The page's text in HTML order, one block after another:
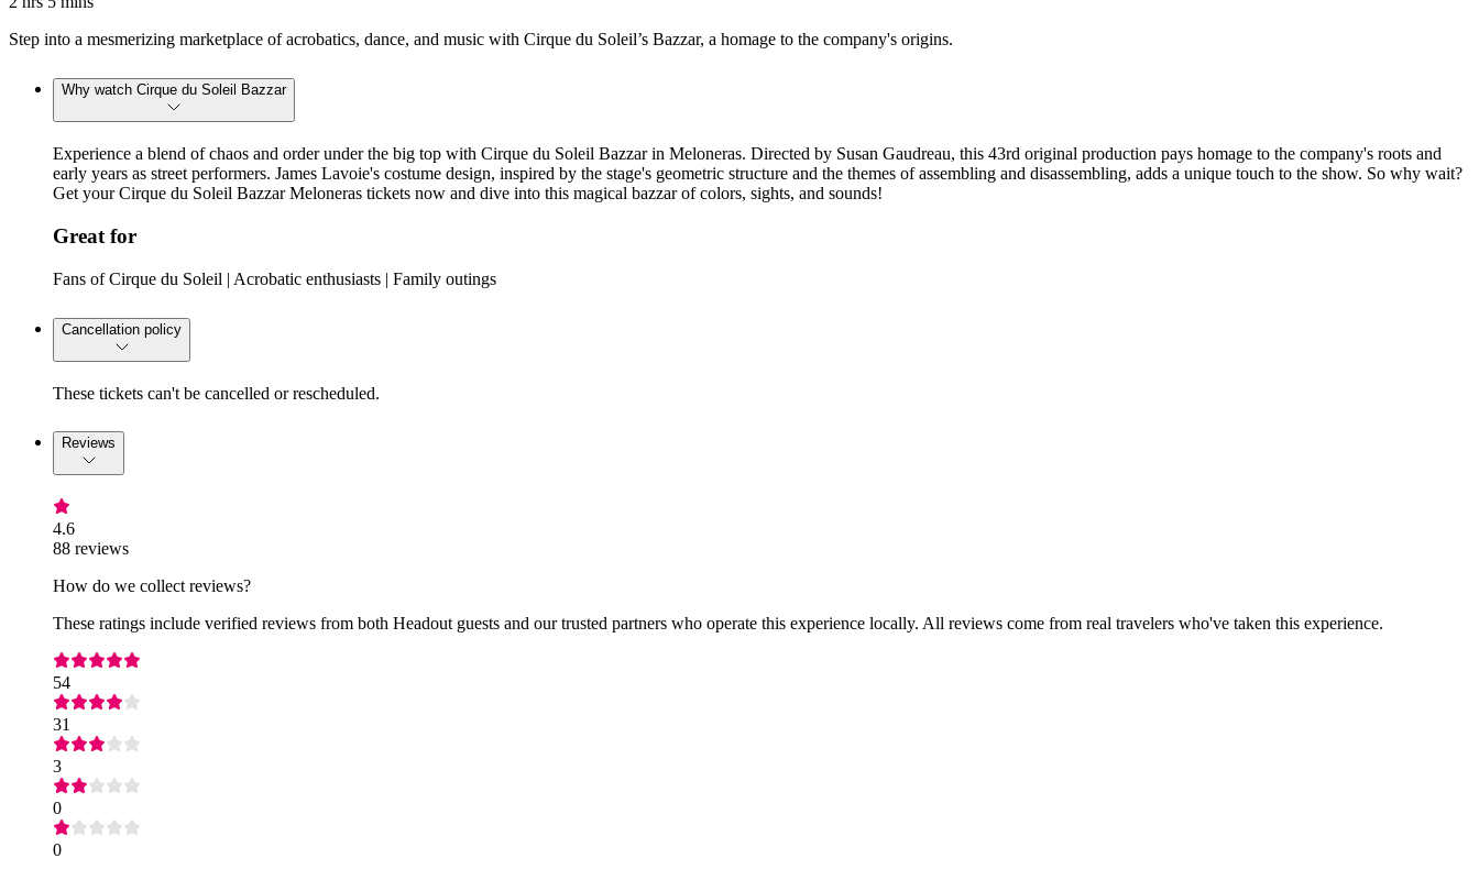
Step into a mesmerizing marketplace of acrobatics, dance, and music with Cirque du Soleil’s Bazzar, a homage to the company's origins.
Why watch Cirque du Soleil Bazzar
Experience a blend of chaos and order under the big top with Cirque du Soleil Bazzar in Meloneras. Directed by Susan Gaudreau, this 43rd original production pays homage to the company's roots and
early years as street performers. James Lavoie's costume design, inspired by the stage's geometric structure and the themes of assembling and disassembling, adds a unique touch to the show. So why wait?
Get your Cirque du Soleil Bazzar Meloneras tickets now and dive into this magical bazzar of colors, sights, and sounds!
Great for
Fans of Cirque du Soleil | Acrobatic enthusiasts | Family outings
Cancellation policy
These tickets can't be cancelled or rescheduled.
Reviews
4.6
88 reviews
How do we collect reviews?
These ratings include verified reviews from both Headout guests and our trusted partners who operate this experience locally. All reviews come from real travelers who've taken this experience.
54
31
3
0
0